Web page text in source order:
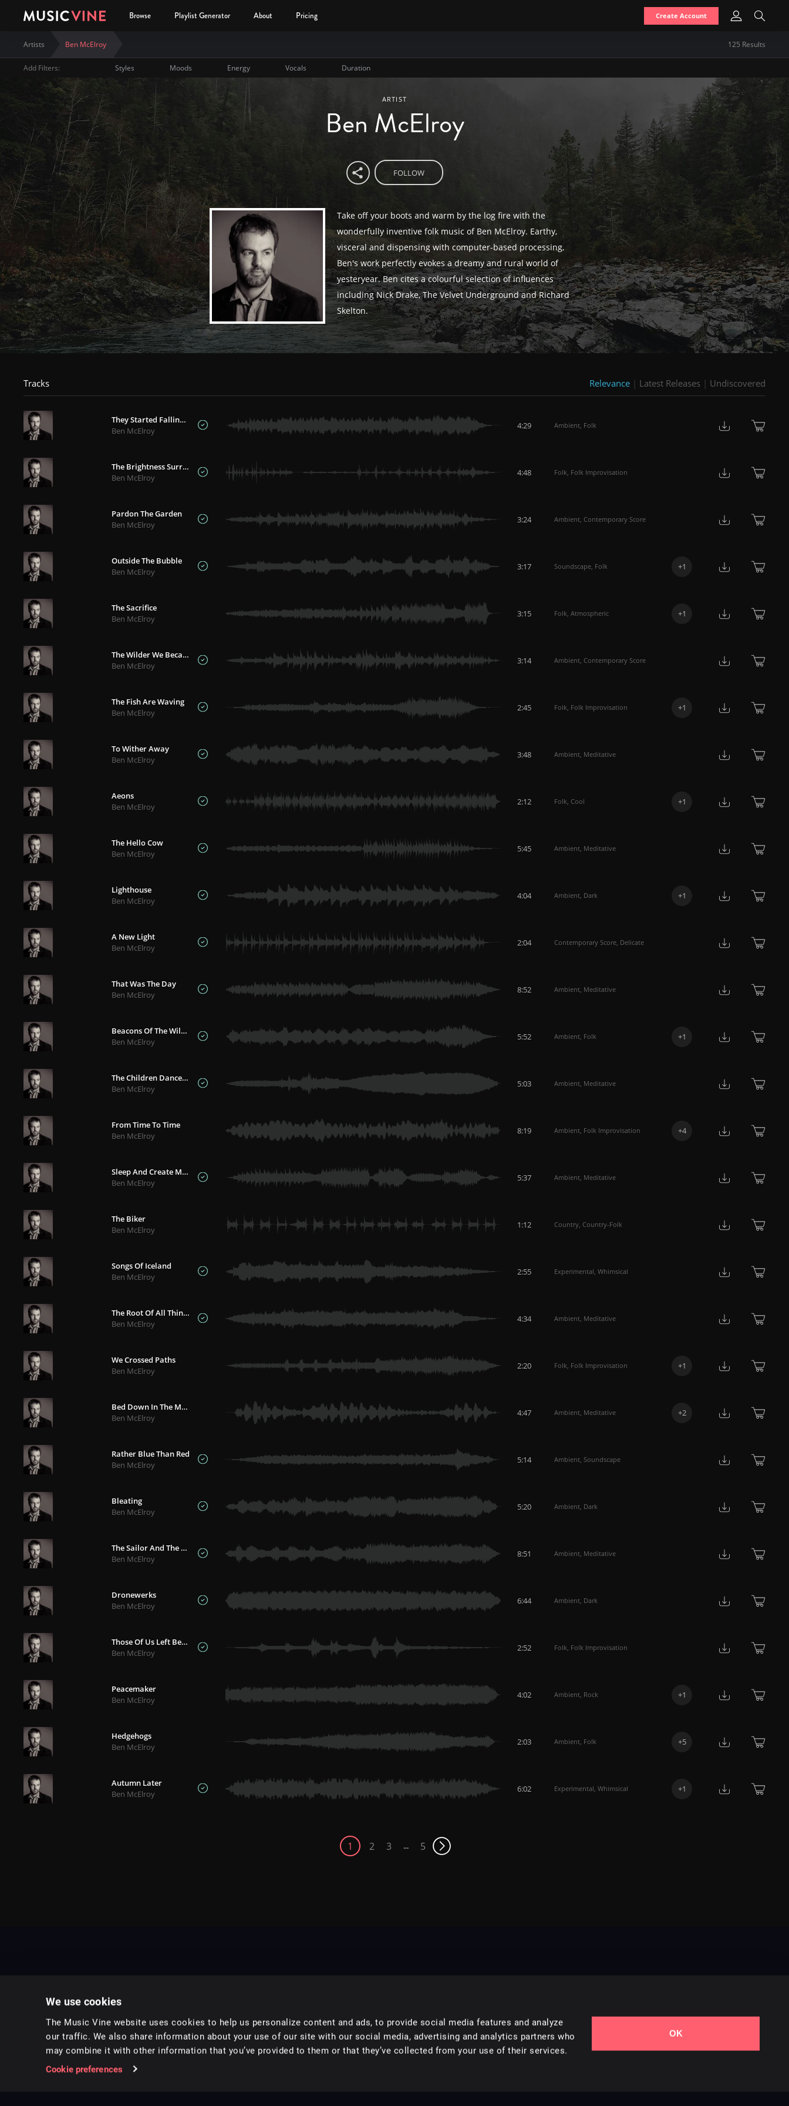
We use cookies
The Music Vine website uses cookies to help us personalize content and ads, to provide social media features and analyze
our traffic. We also share information about your use of our site with our social media, advertising and analytics partners who
may combine it with other information that you’ve provided to them or that they’ve collected from your use of their services.
Cookie preferences
OK
Browse Playlist Generator About Pricing Create Account
Ben McElroy
Artists Ben McElroy 125 Results
Add Filters: Styles Moods Energy Vocals Duration
ARTIST
Ben McElroy
FOLLOW
Take off your boots and warm by the log fire with the
wonderfully inventive folk music of Ben McElroy. Earthy,
visceral and dispensing with computer-based processing,
Ben's work perfectly evokes a dreamy and rural world of
yesteryear. Ben cites a colourful selection of influences
including Nick Drake, The Velvet Underground and Richard
Skelton.
Tracks Relevance | Latest Releases | Undiscovered
They Started Falling Like Rain
Ben McElroy
4:29 Ambient, Folk
The Brightness Surrounds
Ben McElroy
4:48 Folk, Folk Improvisation
Pardon The Garden
Ben McElroy
3:24 Ambient, Contemporary Score
Outside The Bubble
Ben McElroy
3:17 Soundscape, Folk +1
The Sacrifice
Ben McElroy
3:15 Folk, Atmospheric +1
The Wilder We Became
Ben McElroy
3:14 Ambient, Contemporary Score
The Fish Are Waving
Ben McElroy
2:45 Folk, Folk Improvisation +1
To Wither Away
Ben McElroy
3:48 Ambient, Meditative
Aeons
Ben McElroy
2:12 Folk, Cool +1
The Hello Cow
Ben McElroy
5:45 Ambient, Meditative
Lighthouse
Ben McElroy
4:04 Ambient, Dark +1
A New Light
Ben McElroy
2:04 Contemporary Score, Delicate
That Was The Day
Ben McElroy
8:52 Ambient, Meditative
Beacons Of The Wilderness
Ben McElroy
5:52 Ambient, Folk +1
The Children Danced In The Ash And Grey
Ben McElroy
5:03 Ambient, Meditative
From Time To Time
Ben McElroy
8:19 Ambient, Folk Improvisation +4
Sleep And Create Moon
Ben McElroy
5:37 Ambient, Meditative
The Biker
Ben McElroy
1:12 Country, Country-Folk
Songs Of Iceland
Ben McElroy
2:55 Experimental, Whimsical
The Root Of All Things
Ben McElroy
4:34 Ambient, Meditative
We Crossed Paths
Ben McElroy
2:20 Folk, Folk Improvisation +1
Bed Down In The Murk
Ben McElroy
4:47 Ambient, Meditative +2
Rather Blue Than Red
Ben McElroy
5:14 Ambient, Soundscape
Bleating
Ben McElroy
5:20 Ambient, Dark
The Sailor And The Albatross
Ben McElroy
8:51 Ambient, Meditative
Dronewerks
Ben McElroy
6:44 Ambient, Dark
Those Of Us Left Behind
Ben McElroy
2:52 Folk, Folk Improvisation
Peacemaker
Ben McElroy
4:02 Ambient, Rock +1
Hedgehogs
Ben McElroy
2:03 Ambient, Folk +5
Autumn Later
Ben McElroy
6:02 Experimental, Whimsical +1
1 2 3 ... 5
Music for pro video and film.
Styles